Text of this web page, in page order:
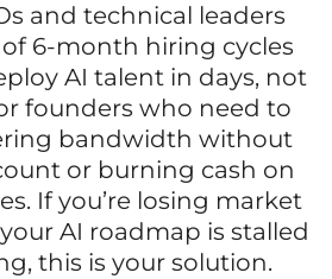
and technical leaders
6-month hiring cycles
AI talent in days, not
founders who need to
bandwidth without
or burning cash on
If you’re losing market
AI roadmap is stalled
this is your solution.